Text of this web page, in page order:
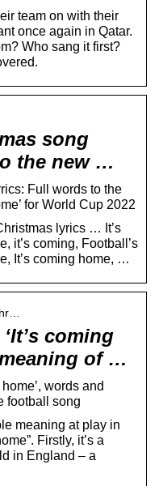
team on with their
once again in Qatar.
Who sang it first?
song
the new …
Full words to the
for World Cup 2022
lyrics … It’s
it’s coming, Football’s
​It’s coming home, …
coming
of …
words and
football song
meaning at play in
Firstly, it’s a
in England – a